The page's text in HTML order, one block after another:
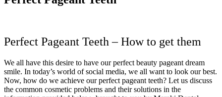
Perfect Pageant Teeth – How to get them
We all have this desire to have our perfect beauty pageant dream
smile. In today’s world of social media, we all want to look our best.
Now, how do we achieve our perfect pageant teeth? Let us discuss
the common cosmetic problems and their solutions in the